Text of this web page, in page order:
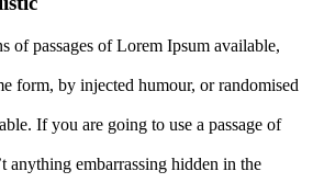
of passages of Lorem Ipsum available,
form, by injected humour, or randomised
If you are going to use a passage of
anything embarrassing hidden in the